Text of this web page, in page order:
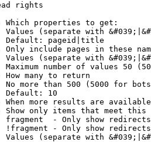
rights
Which properties to get:
Values (separate with
Default: pageid|title
Only include pages in these
Values (separate with
Maximum number of values 50
How many to return
No more than 500 (5000 for
Default: 10
When more results are
Show only items that meet this
fragment  - Only show
!fragment - Only show
Values (separate with